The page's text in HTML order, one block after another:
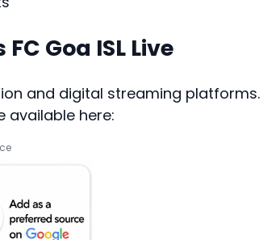
Goa ISL Live
and digital streaming platforms.
available here: